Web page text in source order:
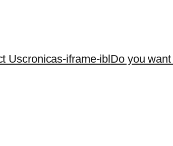
Uscronicas-iframe-iblDo you